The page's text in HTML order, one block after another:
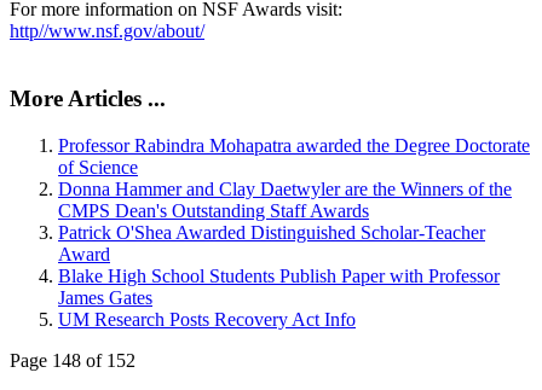
For more information on NSF Awards visit:
http//www.nsf.gov/about/
More Articles ...
Professor Rabindra Mohapatra awarded the Degree Doctorate
of Science
Donna Hammer and Clay Daetwyler are the Winners of the
CMPS Dean's Outstanding Staff Awards
Patrick O'Shea Awarded Distinguished Scholar-Teacher
Award
Blake High School Students Publish Paper with Professor
James Gates
UM Research Posts Recovery Act Info
Page 148 of 152